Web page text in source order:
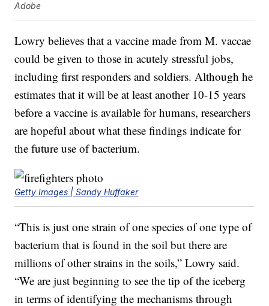
Adobe
Lowry believes that a vaccine made from M. vaccae
could be given to those in acutely stressful jobs,
including first responders and soldiers. Although he
estimates that it will be at least another 10-15 years
before a vaccine is available for humans, researchers
are hopeful about what these findings indicate for
the future use of bacterium.
Getty Images | Sandy Huffaker
“This is just one strain of one species of one type of
bacterium that is found in the soil but there are
millions of other strains in the soils,” Lowry said.
“We are just beginning to see the tip of the iceberg
in terms of identifying the mechanisms through